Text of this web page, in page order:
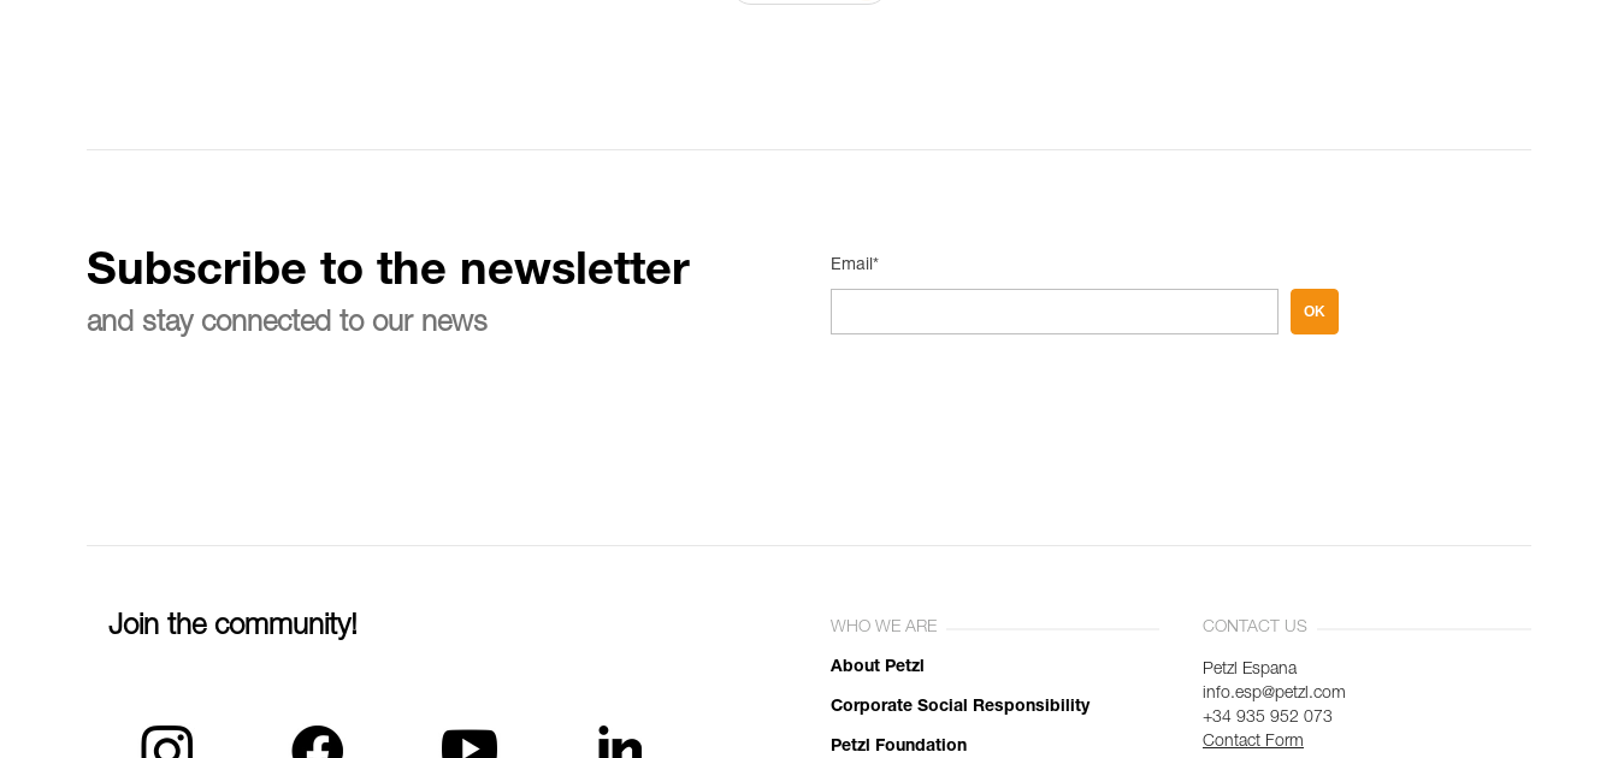
Subscribe to the newsletter
and stay connected to our news
Email*
OK
Join the community! WHO WE ARE
About Petzl
Corporate Social Responsibility
Petzl Foundation
CONTACT US
Petzl Espana
info.esp@petzl.com
+34 935 952 073
Contact Form